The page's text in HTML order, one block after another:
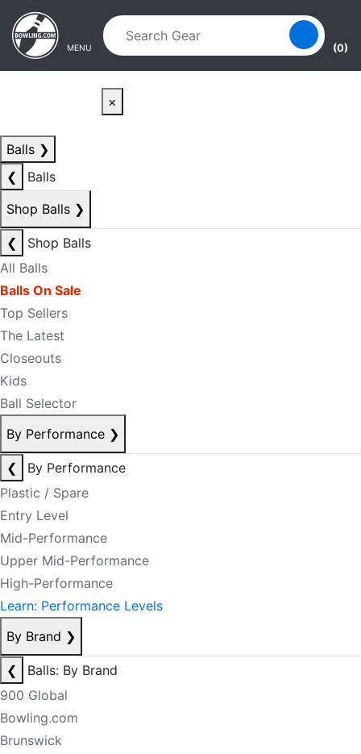
Skip to main content
Skip to navigation
MENU (0)
×
Balls ❯
❮
Balls
Shop Balls ❯
❮
Shop Balls
All Balls
Balls On Sale
Top Sellers
The Latest
Closeouts
Kids
Ball Selector
By Performance ❯
❮
By Performance
Plastic / Spare
Entry Level
Mid-Performance
Upper Mid-Performance
High-Performance
Learn: Performance Levels
By Brand ❯
❮
Balls: By Brand
900 Global
Bowling.com
Brunswick